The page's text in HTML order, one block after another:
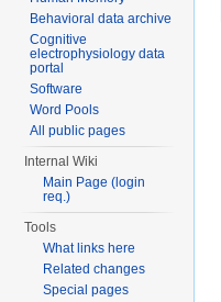
Behavioral data archive
Cognitive
electrophysiology data
portal
Software
Word Pools
All public pages
Internal Wiki
Main Page (login
req.)
Tools
What links here
Related changes
Special pages